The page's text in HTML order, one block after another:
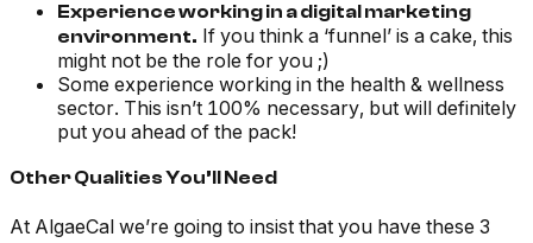
Experience working in a digital marketing
environment. If you think a ‘funnel’ is a cake, this
might not be the role for you ;)
Some experience working in the health & wellness
sector. This isn’t 100% necessary, but will definitely
put you ahead of the pack!
Other Qualities You’ll Need
At AlgaeCal we’re going to insist that you have these 3